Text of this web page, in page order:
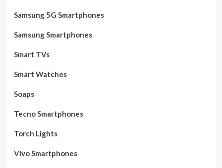
Samsung 5G Smartphones
Samsung Smartphones
Smart TVs
Smart Watches
Soaps
Tecno Smartphones
Torch Lights
Vivo Smartphones